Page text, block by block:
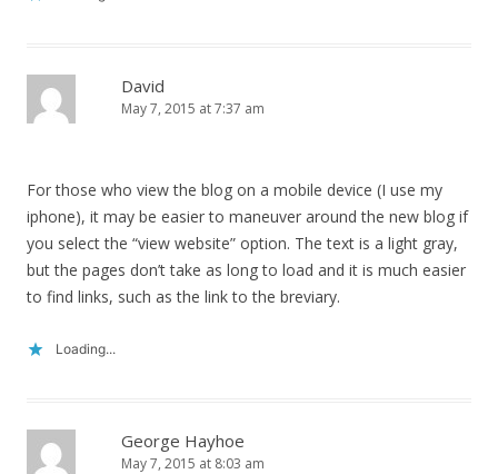
David
May 7, 2015 at 7:37 am
For those who view the blog on a mobile device (I use my
iphone), it may be easier to maneuver around the new blog if
you select the “view website” option. The text is a light gray,
but the pages don’t take as long to load and it is much easier
to find links, such as the link to the breviary.
Loading...
George Hayhoe
May 7, 2015 at 8:03 am